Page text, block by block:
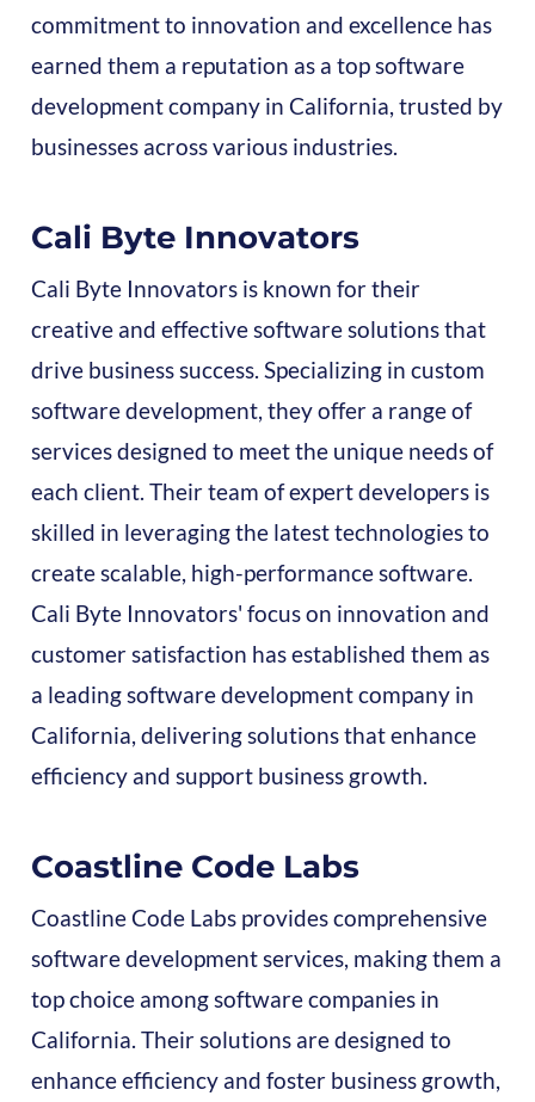
commitment to innovation and excellence has
earned them a reputation as a top software
development company in California, trusted by
businesses across various industries.
Cali Byte Innovators
Cali Byte Innovators is known for their
creative and effective software solutions that
drive business success. Specializing in custom
software development, they offer a range of
services designed to meet the unique needs of
each client. Their team of expert developers is
skilled in leveraging the latest technologies to
create scalable, high-performance software.
Cali Byte Innovators' focus on innovation and
customer satisfaction has established them as
a leading software development company in
California, delivering solutions that enhance
efficiency and support business growth.
Coastline Code Labs
Coastline Code Labs provides comprehensive
software development services, making them a
top choice among software companies in
California. Their solutions are designed to
enhance efficiency and foster business growth,